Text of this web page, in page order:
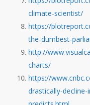
climate-scientist/
https://
the-dumbest-
http://
charts/
https://
drastically-